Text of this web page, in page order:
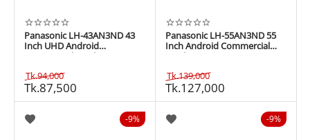
Panasonic LH-43AN3ND 43
Inch UHD Android
Commercial Display
Tk.94,000
Tk.87,500
Panasonic LH-55AN3ND 55
Inch Android Commercial
Display
Tk.139,000
Tk.127,000
9% 9%